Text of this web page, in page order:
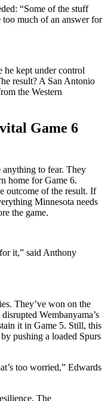
“Some of the stuff
much of an answer for
he kept under control
result? A San Antonio
the Western
Game 6
anything to fear. They
home for Game 6.
outcome of the result. If
Minnesota needs
the game.
it,” said Anthony
They’ve won on the
Wembanyama’s
it in Game 5. Still, this
pushing a loaded Spurs
too worried,” Edwards
The